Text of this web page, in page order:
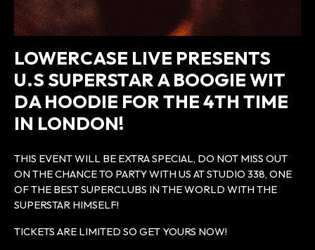
LOWERCASE LIVE PRESENTS
U.S SUPERSTAR A BOOGIE WIT
DA HOODIE FOR THE 4TH TIME
IN LONDON!
THIS EVENT WILL BE EXTRA SPECIAL, DO NOT MISS OUT
ON THE CHANCE TO PARTY WITH US AT STUDIO 338, ONE
OF THE BEST SUPERCLUBS IN THE WORLD WITH THE
SUPERSTAR HIMSELF!
TICKETS ARE LIMITED SO GET YOURS NOW!